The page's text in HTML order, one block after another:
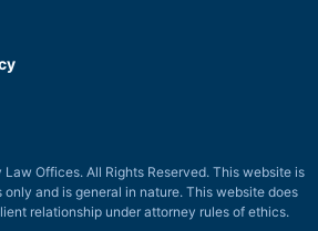
Offices. All Rights Reserved. This website is
and is general in nature. This website does
relationship under attorney rules of ethics.